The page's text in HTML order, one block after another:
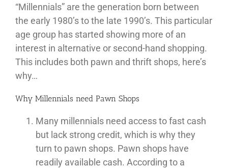
“Millennials” are the generation born between
the early 1980’s to the late 1990’s. This particular
age group has started showing more of an
interest in alternative or second-hand shopping.
This includes both pawn and thrift shops, here’s
why…
Why Millennials need Pawn Shops
Many millennials need access to fast cash
but lack strong credit, which is why they
turn to pawn shops. Pawn shops have
readily available cash. According to a